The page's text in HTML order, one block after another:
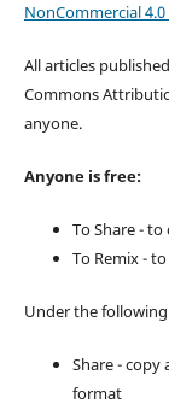
NonCommercial
All articles
Commons
anyone.
Anyone is free:
To Share -
To Remix -
Under the
Share -
format